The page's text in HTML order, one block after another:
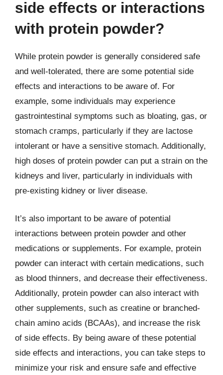
side effects or interactions
with protein powder?
While protein powder is generally considered safe
and well-tolerated, there are some potential side
effects and interactions to be aware of. For
example, some individuals may experience
gastrointestinal symptoms such as bloating, gas, or
stomach cramps, particularly if they are lactose
intolerant or have a sensitive stomach. Additionally,
high doses of protein powder can put a strain on the
kidneys and liver, particularly in individuals with
pre-existing kidney or liver disease.
It’s also important to be aware of potential
interactions between protein powder and other
medications or supplements. For example, protein
powder can interact with certain medications, such
as blood thinners, and decrease their effectiveness.
Additionally, protein powder can also interact with
other supplements, such as creatine or branched-
chain amino acids (BCAAs), and increase the risk
of side effects. By being aware of these potential
side effects and interactions, you can take steps to
minimize your risk and ensure safe and effective